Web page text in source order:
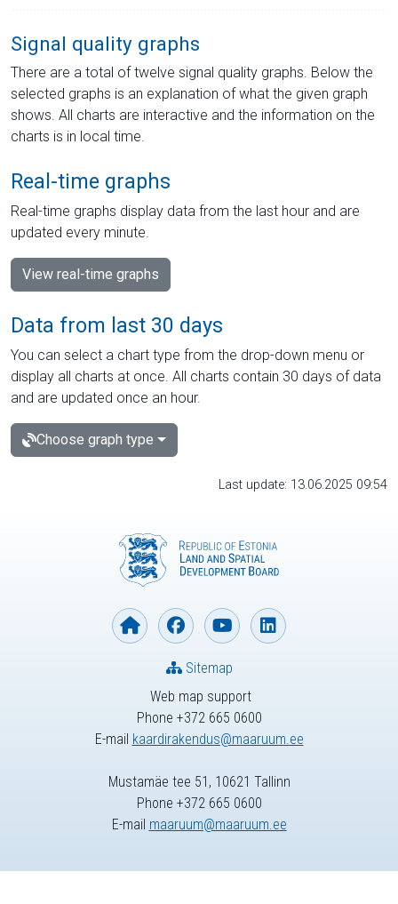
Signal quality graphs
There are a total of twelve signal quality graphs. Below the
selected graphs is an explanation of what the given graph
shows. All charts are interactive and the information on the
charts is in local time.
Real-time graphs
Real-time graphs display data from the last hour and are
updated every minute.
View real-time graphs
Data from last 30 days
You can select a chart type from the drop-down menu or
display all charts at once. All charts contain 30 days of data
and are updated once an hour.
Choose graph type
Last update: 13.06.2025 09:54
Web map support
Phone +372 665 0600
E-mail kaardirakendus@maaruum.ee
Sitemap
Mustamäe tee 51, 10621 Tallinn
Phone +372 665 0600
E-mail maaruum@maaruum.ee